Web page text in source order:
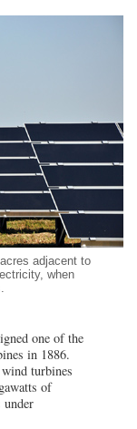
adjacent to
when
one of the
in 1886.
turbines
of
under